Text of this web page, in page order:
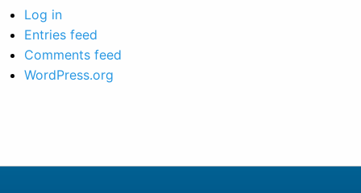
Log in
Entries feed
Comments feed
WordPress.org